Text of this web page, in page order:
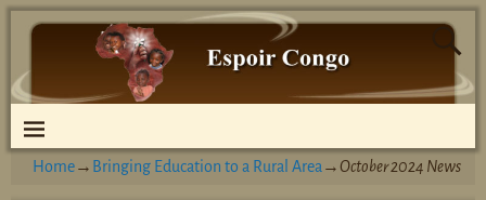
Home→ Bringing Education to a Rural Area →October 2024 News